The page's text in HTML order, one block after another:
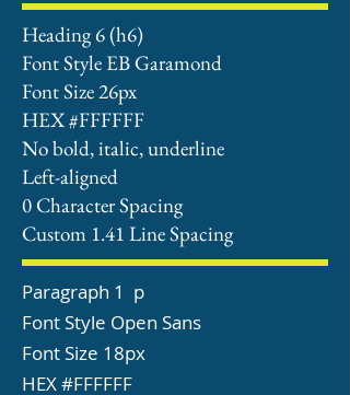
Heading 6 (h6)
Font Style EB Garamond
Font Size 26px
HEX #FFFFFF
No bold, italic, underline
Left-aligned
0 Character Spacing
Custom 1.41 Line Spacing
Paragraph 1 p
Font Style Open Sans
Font Size 18px
HEX #FFFFFF